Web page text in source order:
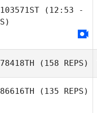
Gabriel
103571ST (12:53 -
S)
78418TH (158 REPS)
86616TH (135 REPS)